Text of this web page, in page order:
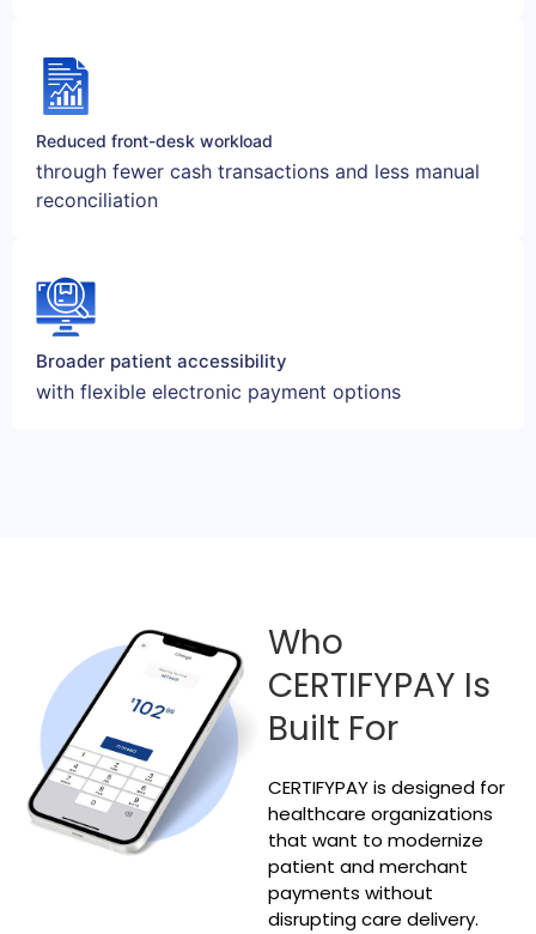
Reduced front-desk workload
through fewer cash transactions and less manual
reconciliation
Broader patient accessibility
with flexible electronic payment options
Who
CERTIFYPAY Is
Built For
CERTIFYPAY is designed for
healthcare organizations
that want to modernize
patient and merchant
payments without
disrupting care delivery.